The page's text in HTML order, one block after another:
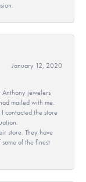
January 12, 2020
Anthony jewelers
mailed with me.
contacted the store
store. They have
of the finest